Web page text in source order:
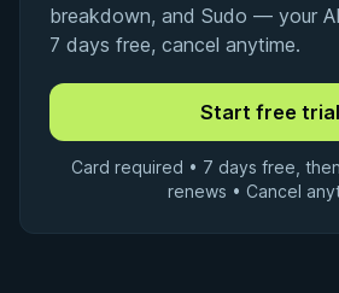
breakdown, and Sudo — your
7 days free, cancel anytime.
Card required • 7 days free,
renews • Cancel